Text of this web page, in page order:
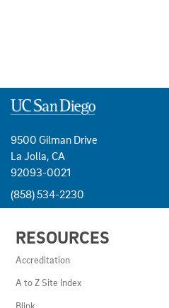
9500 Gilman Drive
La Jolla, CA
92093-0021
(858) 534-2230
LINKS
AND
RESOURCES
RESOURCES
Accreditation
A to Z Site Index